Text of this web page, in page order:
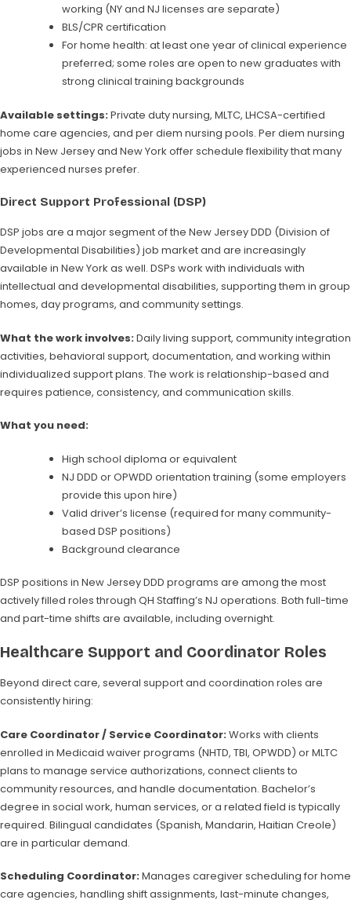
working (NY and NJ licenses are separate)
BLS/CPR certification
For home health: at least one year of clinical experience
preferred; some roles are open to new graduates with
strong clinical training backgrounds
Available settings:Private duty nursing, MLTC, LHCSA-certified
home care agencies, and per diem nursing pools. Per diem nursing
jobs in New Jersey and New York offer schedule flexibility that many
experienced nurses prefer.
Direct Support Professional (DSP)
DSP jobs are a major segment of the New Jersey DDD (Division of
Developmental Disabilities) job market and are increasingly
available in New York as well. DSPs work with individuals with
intellectual and developmental disabilities, supporting them in group
homes, day programs, and community settings.
What the work involves:Daily living support, community integration
activities, behavioral support, documentation, and working within
individualized support plans. The work is relationship-based and
requires patience, consistency, and communication skills.
What you need:
High school diploma or equivalent
NJ DDD or OPWDD orientation training (some employers
provide this upon hire)
Valid driver’s license (required for many community-
based DSP positions)
Background clearance
DSP positions in New Jersey DDD programs are among the most
actively filled roles through QH Staffing’s NJ operations. Both full-time
and part-time shifts are available, including overnight.
Healthcare Support and Coordinator Roles
Beyond direct care, several support and coordination roles are
consistently hiring:
Care Coordinator / Service Coordinator:Works with clients
enrolled in Medicaid waiver programs (NHTD, TBI, OPWDD) or MLTC
plans to manage service authorizations, connect clients to
community resources, and handle documentation. Bachelor’s
degree in social work, human services, or a related field is typically
required. Bilingual candidates (Spanish, Mandarin, Haitian Creole)
are in particular demand.
Scheduling Coordinator:Manages caregiver scheduling for home
care agencies, handling shift assignments, last-minute changes,